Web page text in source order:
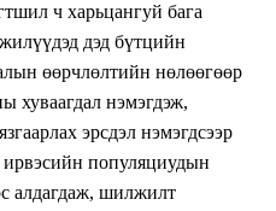
ч харьцангуй бага
дэд бүтцийн
өөрчлөлтийн нөлөөгөөр
хуваагдал нэмэгдэж,
эрсдэл нэмэгдсээр
популяциудын
алдагдаж, шилжилт